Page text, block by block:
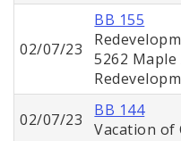
02/07/23
BB 155
5262 Maple
02/07/23
BB 144
Vacation of